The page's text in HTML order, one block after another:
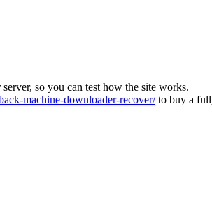
so you can test how the site works.
machine-downloader-recover/to buy a